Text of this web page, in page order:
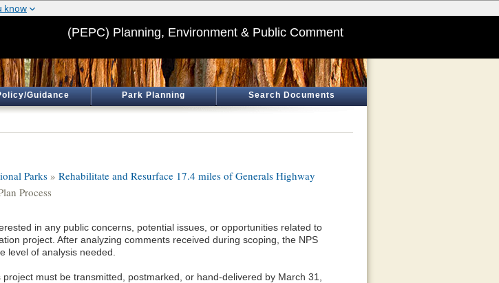
(PEPC) Planning, Environment & Public Comment
Guidance Park Planning Search Documents
Parks » Rehabilitate and Resurface 17.4 miles of Generals Highway
Process
in any public concerns, potential issues, or opportunities related to
project. After analyzing comments received during scoping, the NPS
level of analysis needed.
must be transmitted, postmarked, or hand-delivered by March 31,